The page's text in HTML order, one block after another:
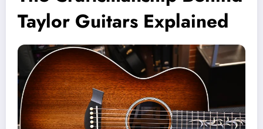
Taylor Guitars Explained